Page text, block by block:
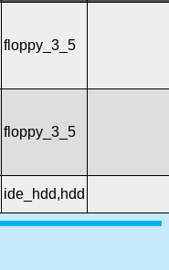
floppy_3_5
floppy_3_5
ide_hdd,hdd